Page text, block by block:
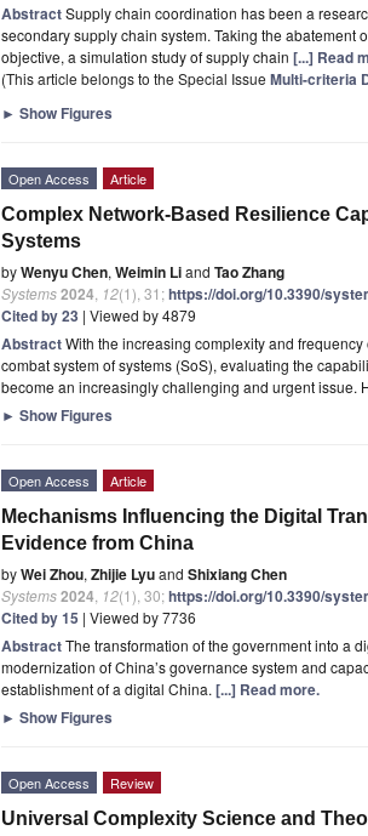
AbstractSupply chain coordination has been a
secondary supply chain system. Taking the
objective, a simulation study of supply chain [...] Read
(This article belongs to the Special Issue Multi-criteria
► Show Figures
Open Access Article
Complex Network-Based Resilience
Systems
byWenyu Chen, Weimin Liand Tao Zhang
Systems2024 12(1), 31;https://doi.org/10.3390/
Cited by 23 | Viewed by 4879
AbstractWith the increasing complexity and
combat system of systems (SoS), evaluating the
become an increasingly challenging and urgent issue.
► Show Figures
Open Access Article
Mechanisms Influencing the Digital
Evidence from China
byWei Zhou, Zhijie Lyuand Shixiang Chen
Systems2024 12(1), 30;https://doi.org/10.3390/
Cited by 15 | Viewed by 7736
AbstractThe transformation of the government into a
modernization of China’s governance system and
establishment of a digital China. [...] Read more.
► Show Figures
Open Access Review
Universal Complexity Science and